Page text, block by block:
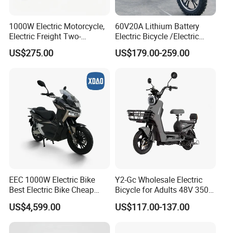
1000W Electric Motorcycle,
Electric Freight Two-
Wheeler, 60/72V Adult
Electric Bicycle
US$275.00
60V20A Lithium Battery
Electric Bicycle /Electric
Bike/Cargo Bike Electric
/Ebike for Efficient off-Road
US$179.00-259.00
EEC 1000W Electric Bike
Best Electric Bike Cheap
Electric Bike Mini 350W
Electric Bike China Electric
Bike Fat Tire Electric Bike E-
US$4,599.00
Y2-Gc Wholesale Electric
Bicycle for Adults 48V 350W
Electric Bike
US$117.00-137.00